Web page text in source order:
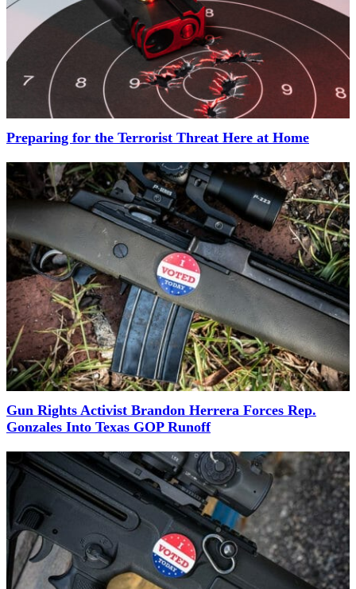
Preparing for the Terrorist Threat Here at Home
Gun Rights Activist Brandon Herrera Forces Rep.
Gonzales Into Texas GOP Runoff